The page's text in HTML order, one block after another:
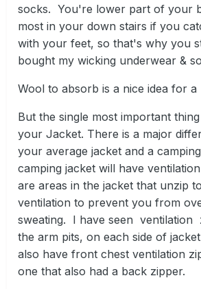
socks. You're lower part of your
most in your down stairs if you
with your feet, so that's why you
bought my wicking underwear &
Wool to absorb is a nice idea for a
But the single most important
your Jacket. There is a major
your average jacket and a
camping jacket will have
are areas in the jacket that unzip
ventilation to prevent you from
sweating. I have seen ventilation
the arm pits, on each side of
also have front chest ventilation
one that also had a back zipper.